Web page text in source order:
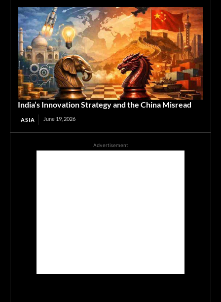
India’s Innovation Strategy and the China Misread
ASIA June 19, 2026
Advertisement